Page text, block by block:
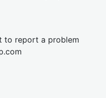
to report a problem